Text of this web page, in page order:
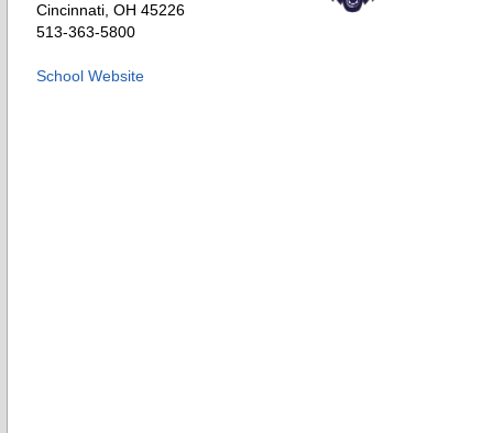
Cincinnati, OH 45226
513-363-5800
School Website